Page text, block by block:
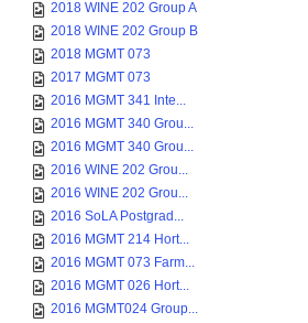
2018 WINE 202 Group A
2018 WINE 202 Group B
2018 MGMT 073
2017 MGMT 073
2016 MGMT 341 Inte...
2016 MGMT 340 Grou...
2016 MGMT 340 Grou...
2016 WINE 202 Grou...
2016 WINE 202 Grou...
2016 SoLA Postgrad...
2016 MGMT 214 Hort...
2016 MGMT 073 Farm...
2016 MGMT 026 Hort...
2016 MGMT024 Group...